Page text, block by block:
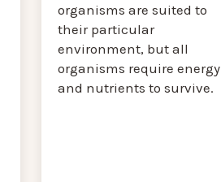
organisms are suited to
their particular
environment, but all
organisms require energy
and nutrients to survive.